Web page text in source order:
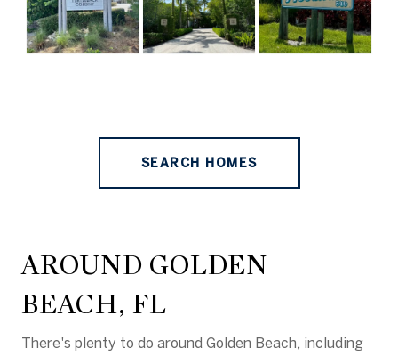
SEARCH HOMES
AROUND GOLDEN
BEACH, FL
There's plenty to do around Golden Beach, including